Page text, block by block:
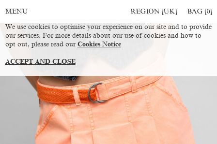
MENU REGION [UK] BAG [0]
We use cookies to optimise your experience on our site and to provide
our services. For more details about our use of cookies and how to
opt out, please read our Cookies Notice
ACCEPT AND CLOSE